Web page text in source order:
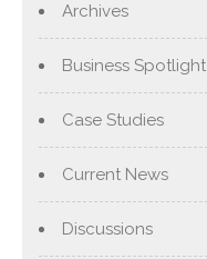
Archives
Business Spotlight
Case Studies
Current News
Discussions